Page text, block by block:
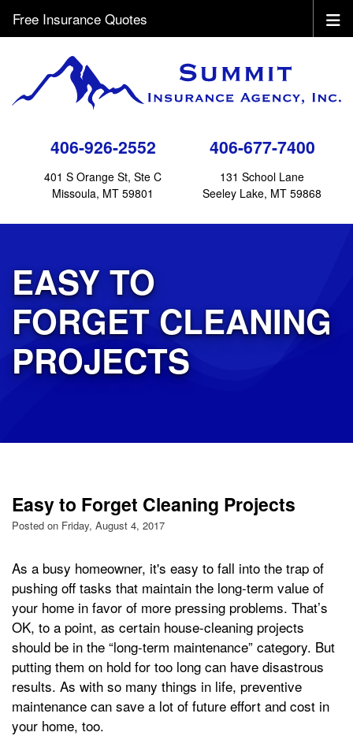
406-926-2552
401 S Orange St, Ste C
Missoula, MT 59801
406-677-7400
131 School Lane
Seeley Lake, MT 59868
Free Insurance Quotes
EASY TO
FORGET CLEANING
PROJECTS
Easy to Forget Cleaning Projects
Posted on Friday, August 4, 2017
As a busy homeowner, it's easy to fall into the trap of
pushing off tasks that maintain the long-term value of
your home in favor of more pressing problems. That’s
OK, to a point, as certain house-cleaning projects
should be in the “long-term maintenance” category. But
putting them on hold for too long can have disastrous
results. As with so many things in life, preventive
maintenance can save a lot of future effort and cost in
your home, too.